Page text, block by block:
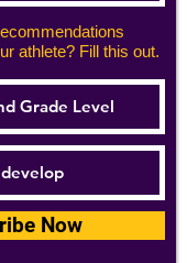
athlete? Fill this out.
Now